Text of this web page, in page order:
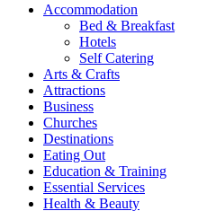
Accommodation
Bed & Breakfast
Hotels
Self Catering
Arts & Crafts
Attractions
Business
Churches
Destinations
Eating Out
Education & Training
Essential Services
Health & Beauty